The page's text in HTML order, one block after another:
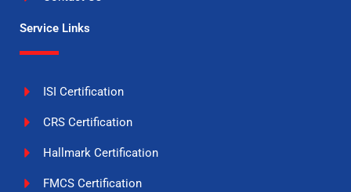
Service Links
ISI Certification
CRS Certification
Hallmark Certification
FMCS Certification